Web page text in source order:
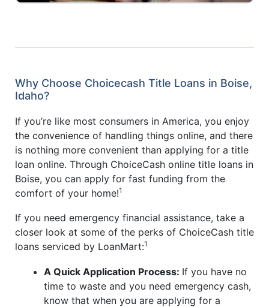
Why Choose Choicecash Title Loans in Boise,
Idaho?
If you’re like most consumers in America, you enjoy
the convenience of handling things online, and there
is nothing more convenient than applying for a title
loan online. Through ChoiceCash online title loans in
Boise, you can apply for fast funding from the
comfort of your home!1
If you need emergency financial assistance, take a
closer look at some of the perks of ChoiceCash title
loans serviced by LoanMart:1
A Quick Application Process: If you have no
time to waste and you need emergency cash,
know that when you are applying for a